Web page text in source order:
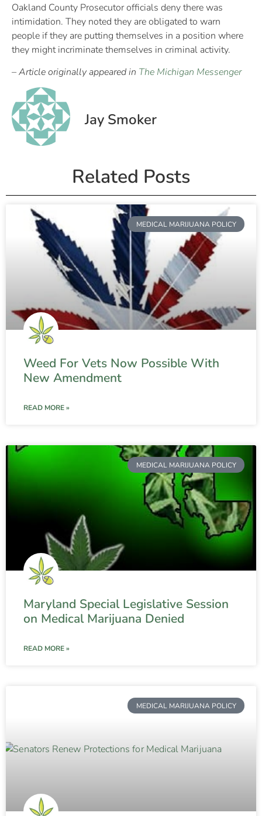
Oakland County Prosecutor officials deny there was
intimidation. They noted they are obligated to warn
people if they are putting themselves in a position where
they might incriminate themselves in criminal activity.
– Article originally appeared in The Michigan Messenger
Jay Smoker
Related Posts
MEDICAL MARIJUANA POLICY
Weed For Vets Now Possible With
New Amendment
READ MORE »
MEDICAL MARIJUANA POLICY
Maryland Special Legislative Session
on Medical Marijuana Denied
READ MORE »
MEDICAL MARIJUANA POLICY